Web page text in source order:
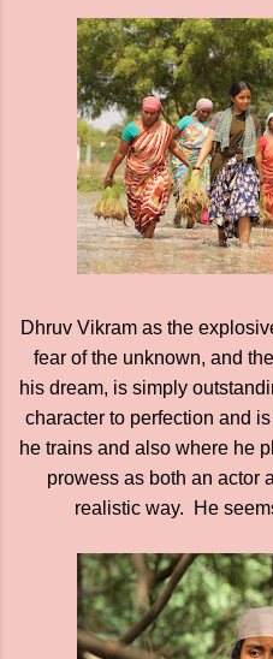
Dhruv Vikram as the
fear of the unknown, and
his dream, is simply
character to perfection and
he trains and also where he
prowess as both an actor
realistic way. He